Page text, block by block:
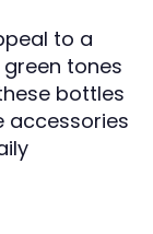
to a
tones
bottles
accessories